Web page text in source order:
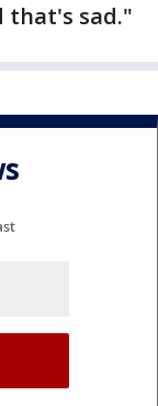
that's sad."